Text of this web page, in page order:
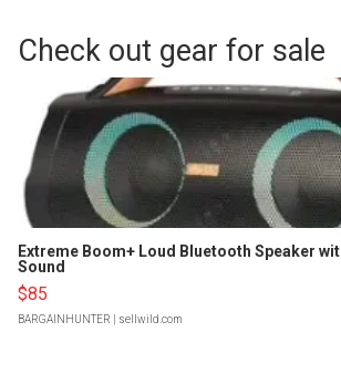
Check out gear for sale
Extreme Boom+ Loud Bluetooth Speaker
Sound
$85
BARGAINHUNTER | sellwild.com